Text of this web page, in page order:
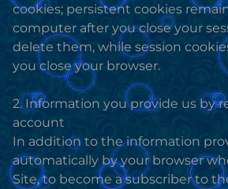
cookies; persistent cookies
computer after you close your
delete them, while session
you close your browser.
2. Information you provide us by
account
In addition to the information
automatically by your browser
Site, to become a subscriber to